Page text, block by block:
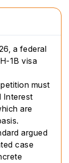
a federal
1B visa
must
Interest
are
argued
case